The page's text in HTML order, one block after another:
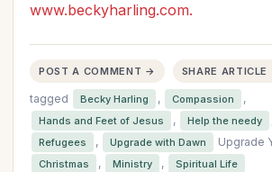
www.beckyharling.com.
POST A COMMENT → SHARE
tagged Becky Harling , Compassion ,
Hands and Feet of Jesus , Help the needy
Refugees , Upgrade with Dawn Upgrade
Christmas , Ministry , Spiritual Life